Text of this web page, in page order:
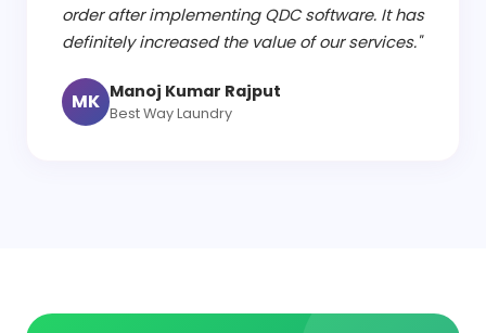
order after implementing QDC software. It has
definitely increased the value of our services."
MK Manoj Kumar Rajput
Best Way Laundry